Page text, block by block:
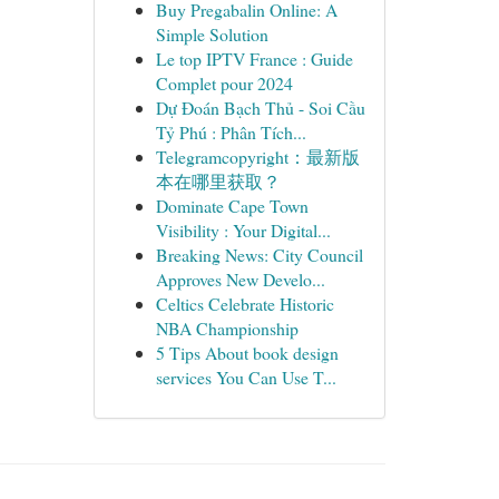
Buy Pregabalin Online: A
Simple Solution
Le top IPTV France : Guide
Complet pour 2024
Dự Đoán Bạch Thủ - Soi Cầu
Tỷ Phú : Phân Tích...
Telegramcopyright：最新版
本在哪里获取？
Dominate Cape Town
Visibility : Your Digital...
Breaking News: City Council
Approves New Develo...
Celtics Celebrate Historic
NBA Championship
5 Tips About book design
services You Can Use T...